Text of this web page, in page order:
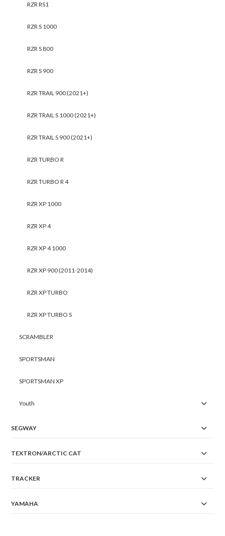
RZR RS1
RZR S 1000
RZR S 800
RZR S 900
RZR TRAIL 900 (2021+)
RZR TRAIL S 1000 (2021+)
RZR TRAIL S 900 (2021+)
RZR TURBO R
RZR TURBO R 4
RZR XP 1000
RZR XP 4
RZR XP 4 1000
RZR XP 900 (2011-2014)
RZR XP TURBO
RZR XP TURBO S
SCRAMBLER
SPORTSMAN
SPORTSMAN XP
Youth
SEGWAY
TEXTRON/ARCTIC CAT
TRACKER
YAMAHA